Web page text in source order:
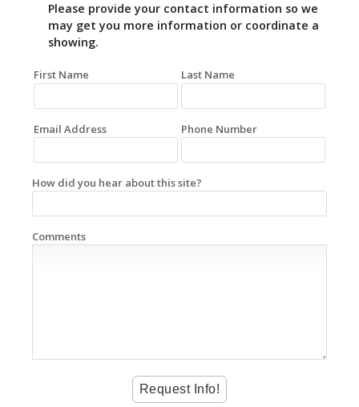
Please provide your contact information so we
may get you more information or coordinate a
showing.
First Name Last Name
Email Address Phone Number
How did you hear about this site?
Comments